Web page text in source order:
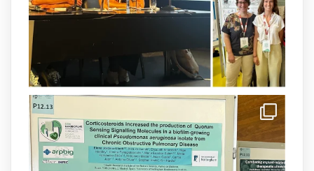
University, AUS.
arpbigidisba Retweeted
Donam la benvinguda a Isabel Maria
Barceló Munar, nova investigadora del
grup@arpbigidisbaa l’#IdISBa.